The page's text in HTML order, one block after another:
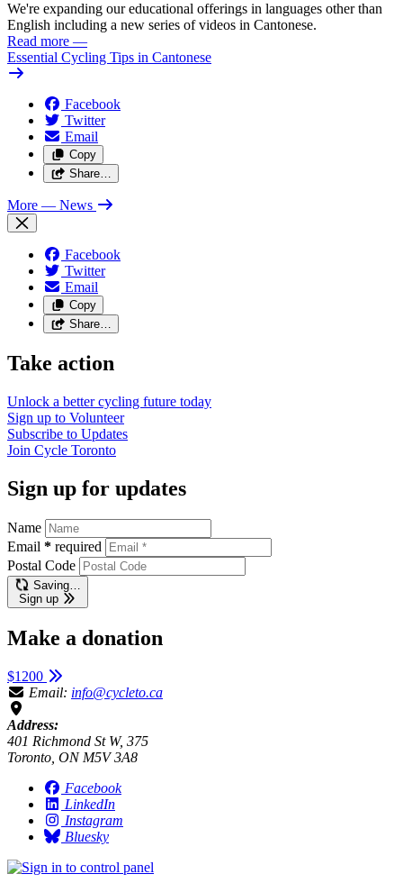
We're expanding our educational offerings in languages other than
English including a new series of videos in Cantonese.
Read more —
Essential Cycling Tips in Cantonese
Facebook
Twitter
Email
Copy
Share…
More — News
Facebook
Twitter
Email
Copy
Share…
Take action
Unlock a better cycling future today
Sign up to Volunteer
Subscribe to Updates
Join Cycle Toronto
Sign up for updates
Name
Email * required
Postal Code
Saving…
Sign up
Make a donation
$1200
Email: info@cycleto.ca
Address:
401 Richmond St W, 375
Toronto, ON M5V 3A8
Facebook
LinkedIn
Instagram
Bluesky